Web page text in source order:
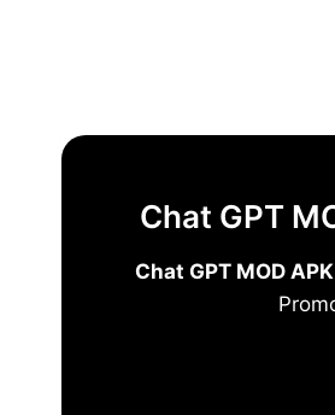
Chat GPT
Chat GPT MOD APK